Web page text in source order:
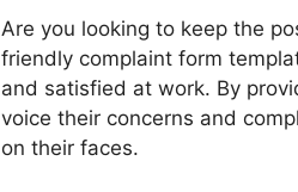
Are you looking to keep the
friendly complaint form
and satisfied at work. By
voice their concerns and
on their faces.